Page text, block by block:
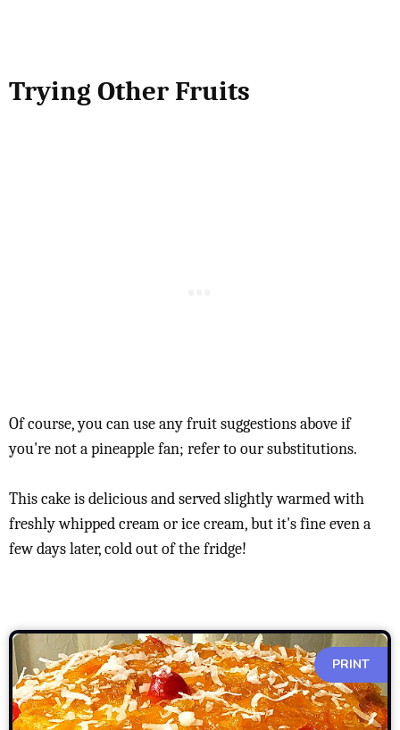
Trying Other Fruits
Of course, you can use any fruit suggestions above if
you're not a pineapple fan; refer to our substitutions.
This cake is delicious and served slightly warmed with
freshly whipped cream or ice cream, but it's fine even a
few days later, cold out of the fridge!
PRINT